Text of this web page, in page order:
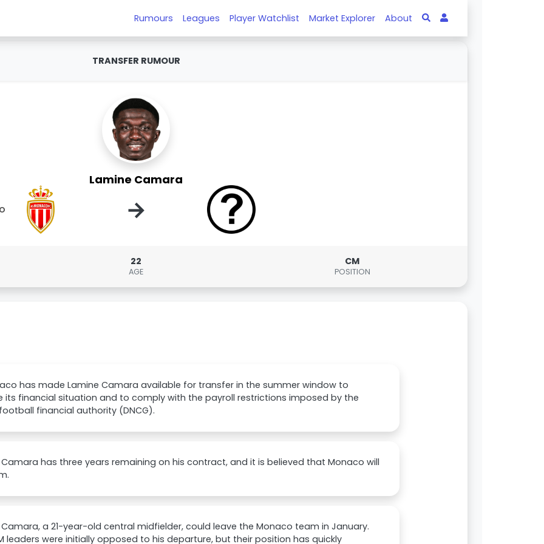
Rumours Leagues Player Watchlist Market Explorer About
TRANSFER RUMOUR
Lamine Camara
→
22
AGE
CM
POSITION
has made Lamine Camara available for transfer in the summer window to
its financial situation and to comply with the payroll restrictions imposed by the
financial authority (DNCG).
Camara has three years remaining on his contract, and it is believed that Monaco will
Camara, a 21-year-old central midfielder, could leave the Monaco team in January.
leaders were initially opposed to his departure, but their position has quickly